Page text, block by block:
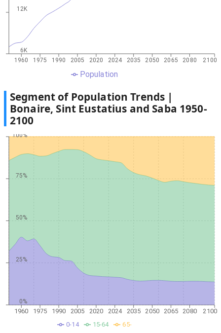
1960 1975 1990 2005 2020 2024 2035 2050 2065 2080 2100
6K
12K
Population
Segment of Population Trends |
Bonaire, Sint Eustatius and Saba 1950-
2100
1960 1975 1990 2005 2020 2024 2035 2050 2065 2080 2100
0%
25%
50%
75%
100%
0-14 15-64 65-